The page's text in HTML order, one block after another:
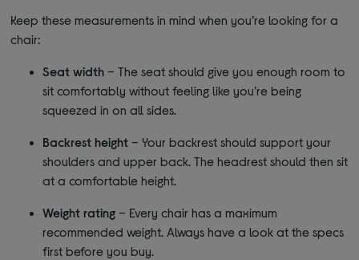
Keep these measurements in mind when you’re looking for a
chair:
Seat width – The seat should give you enough room to
sit comfortably without feeling like you’re being
squeezed in on all sides.
Backrest height – Your backrest should support your
shoulders and upper back. The headrest should then sit
at a comfortable height.
Weight rating – Every chair has a maximum
recommended weight. Always have a look at the specs
first before you buy.